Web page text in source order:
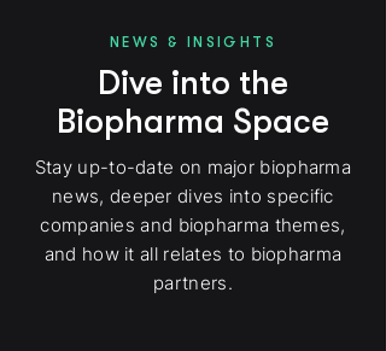
NEWS & INSIGHTS
Dive into the
Biopharma Space
Stay up-to-date on major biopharma
news, deeper dives into specific
companies and biopharma themes,
and how it all relates to biopharma
partners.